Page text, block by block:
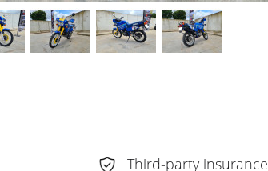
Third-party insurance